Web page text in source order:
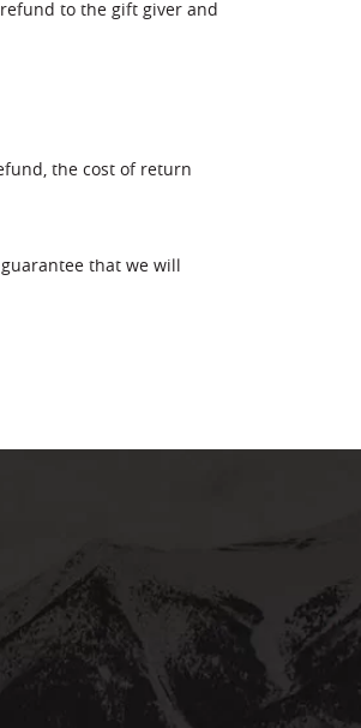
to the gift giver and
the cost of return
that we will